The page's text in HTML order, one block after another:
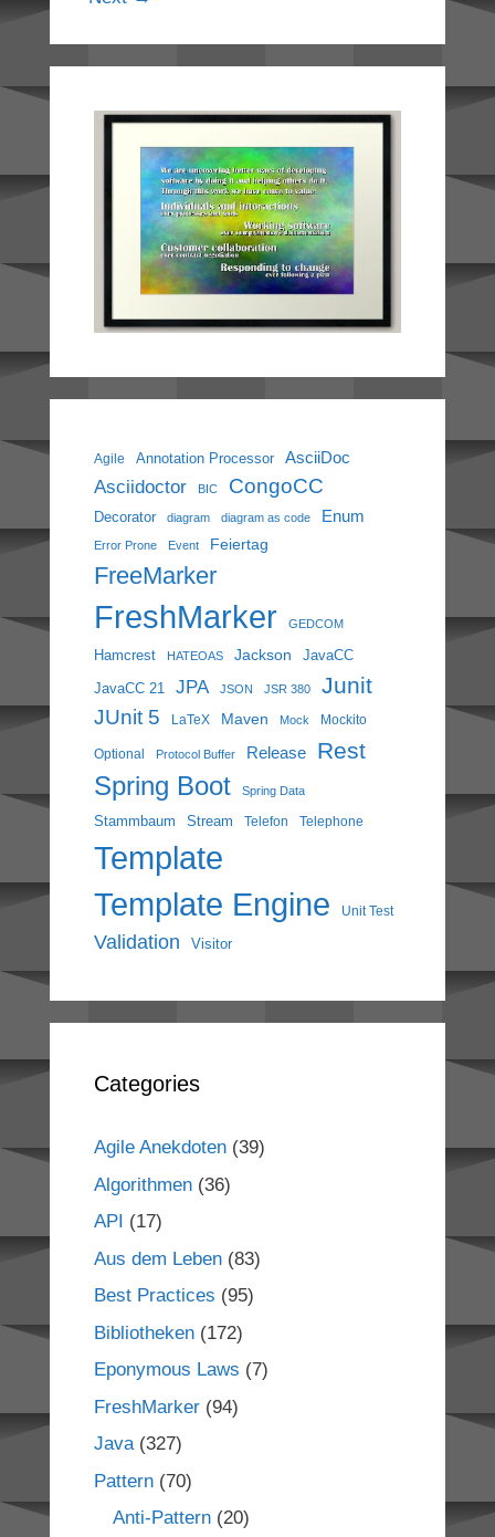
Agile Annotation Processor AsciiDoc
Asciidoctor BIC CongoCC
Decorator diagram diagram as code Enum
Error Prone Event Feiertag
FreeMarker
FreshMarker GEDCOM
Hamcrest HATEOAS Jackson JavaCC
JavaCC 21 JPA JSON JSR 380 Junit
JUnit 5 LaTeX Maven Mock Mockito
Optional Protocol Buffer Release Rest
Spring Boot Spring Data
Stammbaum Stream Telefon Telephone
Template
Template Engine Unit Test
Validation Visitor
Categories
Agile Anekdoten(39)
Algorithmen(36)
API (17)
Aus dem Leben(83)
Best Practices (95)
Bibliotheken(172)
Eponymous Laws (7)
FreshMarker(94)
Java(327)
Pattern(70)
Anti-Pattern(20)